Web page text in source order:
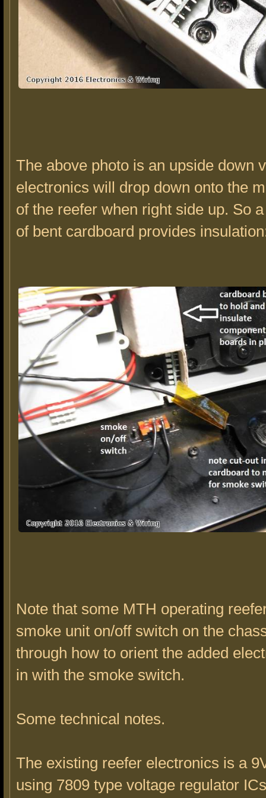
The above photo is an upside down
electronics will drop down onto the
of the reefer when right side up. So
of bent cardboard provides
Note that some MTH operating
smoke unit on/off switch on the
through how to orient the added
in with the smoke switch.
Some technical notes.
The existing reefer electronics is a
using 7809 type voltage regulator